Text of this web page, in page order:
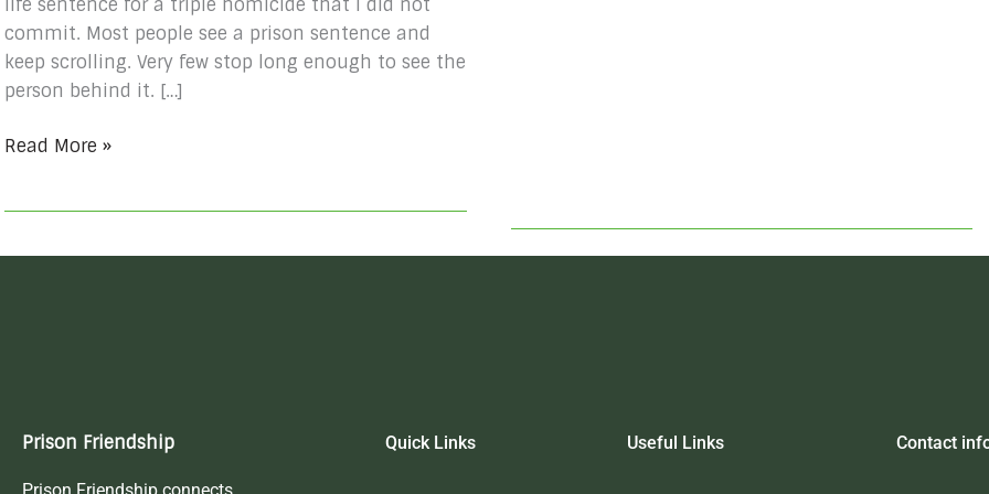
life sentence for a triple homicide that I did not
commit. Most people see a prison sentence and
keep scrolling. Very few stop long enough to see the
person behind it. […]
Read More »
Prison Friendship Quick Links Useful Links Contact